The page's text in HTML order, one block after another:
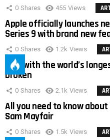
0 Shares 455 Views
Apple officially launches
Series 9 with brand new
0 Shares 1.2k Views
Man with the world’s
broken
0 Shares 2.1k Views
All you need to know
Sam Mayfair
0 Shares 1.5k Views